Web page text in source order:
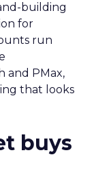
building
for
run
and PMax,
that looks
buys